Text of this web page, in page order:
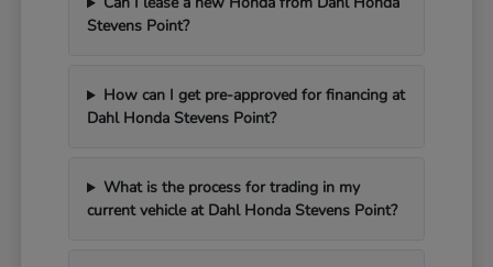
Stevens Point?
How can I get pre-approved for financing at
Dahl Honda Stevens Point?
What is the process for trading in my
current vehicle at Dahl Honda Stevens Point?